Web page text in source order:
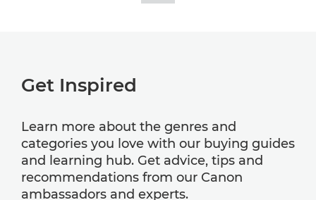
Get Inspired
Learn more about the genres and
categories you love with our buying guides
and learning hub. Get advice, tips and
recommendations from our Canon
ambassadors and experts.